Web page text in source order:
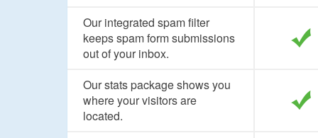
Our integrated spam filter
keeps spam form submissions
out of your inbox.
Our stats package shows you
where your visitors are
located.